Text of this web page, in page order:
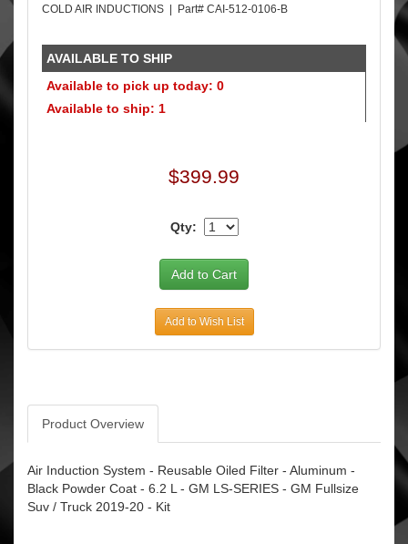
COLD AIR INDUCTIONS | Part# CAI-512-0106-B
AVAILABLE TO SHIP
Available to pick up today: 0
Available to ship: 1
$399.99
Qty:
Add to Wish List
Product Overview
Air Induction System - Reusable Oiled Filter - Aluminum -
Black Powder Coat - 6.2 L - GM LS-SERIES - GM Fullsize
Suv / Truck 2019-20 - Kit